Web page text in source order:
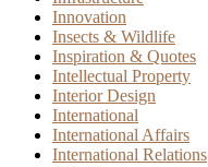
Innovation
Insects & Wildlife
Inspiration & Quotes
Intellectual Property
Interior Design
International
International Affairs
International Relations